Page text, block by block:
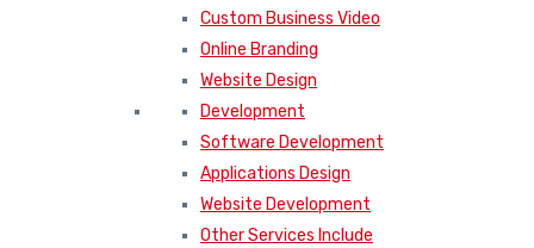
Custom Business Video
Online Branding
Website Design
Development
Software Development
Applications Design
Website Development
Other Services Include